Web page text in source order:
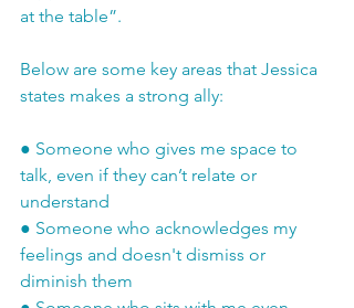
at the table”.
Below are some key areas that Jessica
states makes a strong ally:
● Someone who gives me space to
talk, even if they can’t relate or
understand
● Someone who acknowledges my
feelings and doesn't dismiss or
diminish them